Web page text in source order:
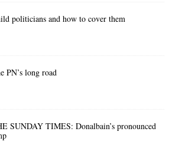
politicians and how to cover them
PN’s long road
SUNDAY TIMES: Donalbain’s pronounced